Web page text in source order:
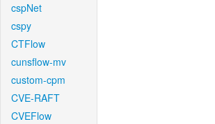
cspNet
cspy
CTFlow
cunsflow-mv
custom-cpm
CVE-RAFT
CVEFlow